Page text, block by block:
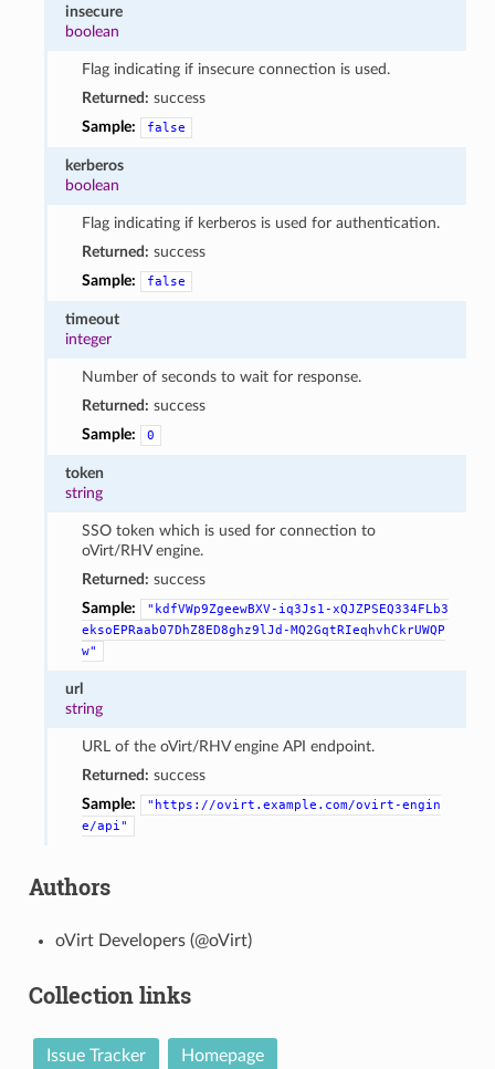
insecure
boolean
Flag indicating if insecure connection is used.
Returned: success
Sample:
false
kerberos
boolean
Flag indicating if kerberos is used for authentication.
Returned: success
Sample:
false
timeout
integer
Number of seconds to wait for response.
Returned: success
Sample:
0
token
string
SSO token which is used for connection to
oVirt/RHV engine.
Returned: success
Sample:
"kdfVWp9ZgeewBXV-iq3Js1-xQJZPSEQ334FLb3
eksoEPRaab07DhZ8ED8ghz9lJd-MQ2GqtRIeqhvhCkrUWQP
w"
url
string
URL of the oVirt/RHV engine API endpoint.
Returned: success
Sample:
"https://ovirt.example.com/ovirt-engin
e/api"
Authors
oVirt Developers (@oVirt)
Collection links
Issue Tracker Homepage